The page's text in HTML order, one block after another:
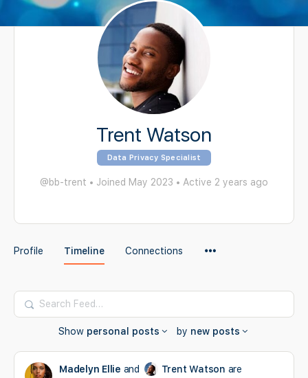
Trent Watson
Data Privacy Specialist
@bb-trent • Joined May 2023 • Active 2 years ago
Profile Timeline Connections
Search
Feed…
Show personal posts by new posts
Madelyn Ellie and Trent Watson are